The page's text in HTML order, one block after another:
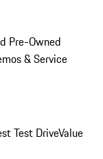
Pre-Owned
& Service
Test DriveValue